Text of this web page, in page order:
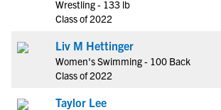
Wrestling - 133 lb
Class of 2022
Liv M Hettinger
Women's Swimming - 100 Back
Class of 2022
Taylor Lee